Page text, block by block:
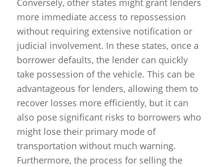
Conversely, other states might grant lenders
more immediate access to repossession
without requiring extensive notification or
judicial involvement. In these states, once a
borrower defaults, the lender can quickly
take possession of the vehicle. This can be
advantageous for lenders, allowing them to
recover losses more efficiently, but it can
also pose significant risks to borrowers who
might lose their primary mode of
transportation without much warning.
Furthermore, the process for selling the